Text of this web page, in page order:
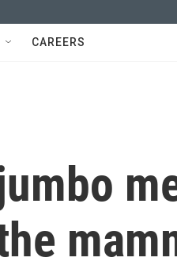
CAREERS